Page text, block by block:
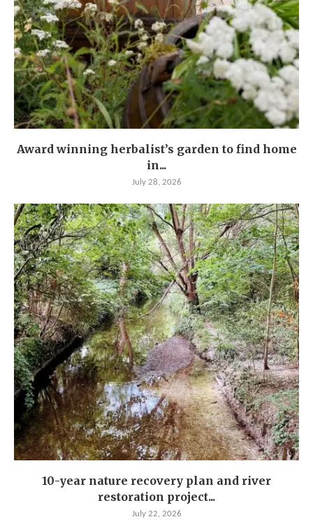
Award winning herbalist’s garden to find home
in...
July 28, 2026
10-year nature recovery plan and river
restoration project...
July 22, 2026